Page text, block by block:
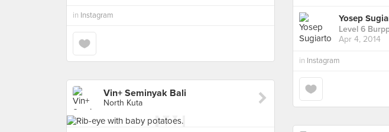
in Instagram Yosep
Level 6
Apr 4, 2014
in Instagram
Vin+ Seminyak Bali
North Kuta